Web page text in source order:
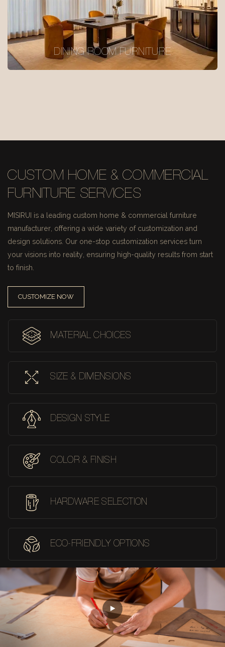
DINING ROOM FURNITURE
CUSTOM HOME & COMMERCIAL
FURNITURE SERVICES
MISIRUI is a leading custom home & commercial furniture
manufacturer, offering a wide variety of customization and
design solutions. Our one-stop customization services turn
your visions into reality, ensuring high-quality results from start
to finish.
CUSTOMIZE NOW
MATERIAL CHOICES
SIZE & DIMENSIONS
DESIGN STYLE
COLOR & FINISH
HARDWARE SELECTION
ECO-FRIENDLY OPTIONS